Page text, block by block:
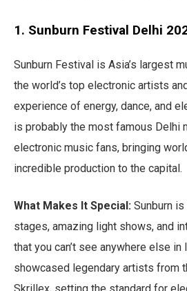
1. Sunburn Festival Delhi
Sunburn Festival is Asia’s largest
the world’s top electronic artists
experience of energy, dance, and
is probably the most famous Delhi
electronic music fans, bringing
incredible production to the capital.
What Makes It Special: Sunburn
stages, amazing light shows, and
that you can’t see anywhere else
showcased legendary artists from